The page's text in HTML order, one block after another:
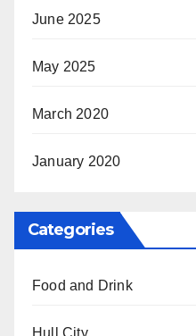
June 2025
May 2025
March 2020
January 2020
Categories
Food and Drink
Hull City